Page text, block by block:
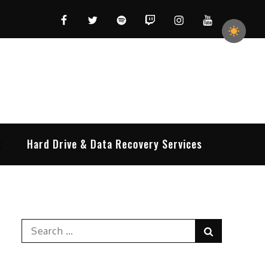
FacebookTwitterSpotifyTwitchInstagramYouTube
Hard Drive & Data Recovery Services
Search
for: